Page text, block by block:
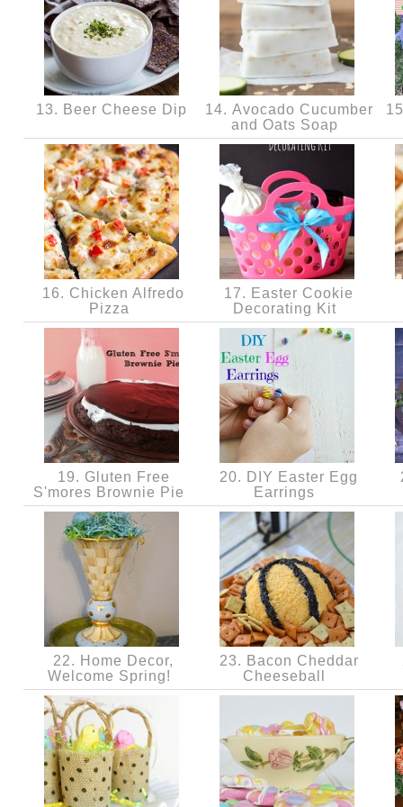
13. Beer Cheese Dip
14. Avocado Cucumber
and Oats Soap
16. Chicken Alfredo
Pizza
17. Easter Cookie
Decorating Kit
19. Gluten Free
S'mores Brownie Pie
20. DIY Easter Egg
Earrings
22. Home Decor,
Welcome Spring!
23. Bacon Cheddar
Cheeseball